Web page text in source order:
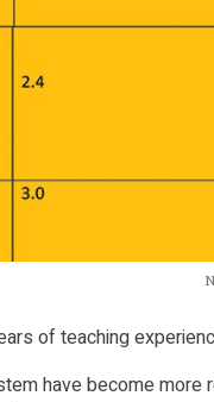
of teaching
have become